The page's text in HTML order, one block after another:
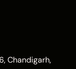
Chandigarh,